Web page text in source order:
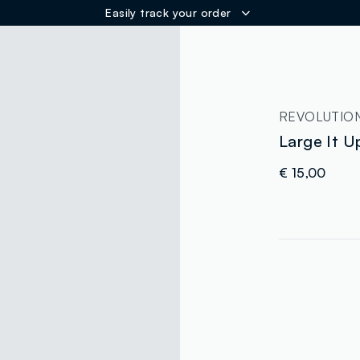
Easily track your order
Large It
€ 15,00